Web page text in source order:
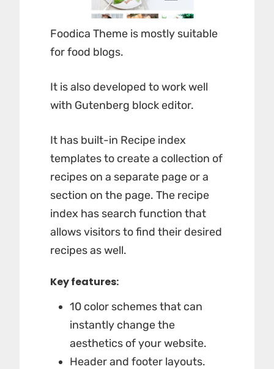
Foodica Theme is mostly suitable
for food blogs.
It is also developed to work well
with Gutenberg block editor.
It has built-in Recipe index
templates to create a collection of
recipes on a separate page or a
section on the page. The recipe
index has search function that
allows visitors to find their desired
recipes as well.
Key features:
10 color schemes that can
instantly change the
aesthetics of your website.
Header and footer layouts.